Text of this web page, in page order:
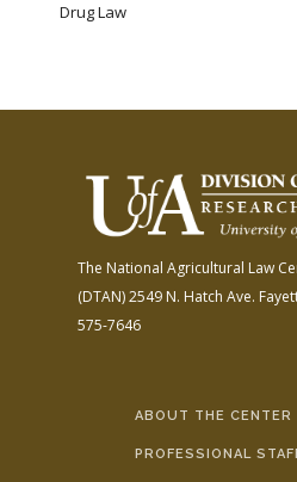
Drug Law
The National Agricultural Law
(DTAN)2549 N. Hatch Ave.
575-7646
ABOUT THE CENTER
PROFESSIONAL